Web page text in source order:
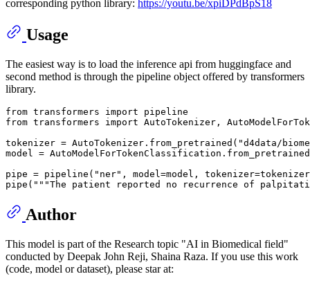
corresponding python library: https://youtu.be/xpiDPdBpS18
Usage
The easiest way is to load the inference api from huggingface and
second method is through the pipeline object offered by transformers
library.
from transformers import
from transformers import AutoTokenizer,
tokenizer = AutoTokenizer.from_pretrained( "d4data/
model =
pipe = pipeline( "ner" , model=model,
pipe( """The patient reported no recurrence of
Author
This model is part of the Research topic "AI in Biomedical field"
conducted by Deepak John Reji, Shaina Raza. If you use this work
(code, model or dataset), please star at: